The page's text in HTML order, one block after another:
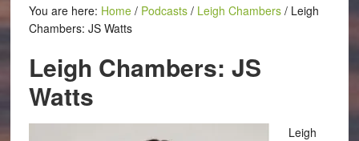
You are here: Home / Podcasts / Leigh Chambers /Leigh
Chambers: JS Watts
Leigh Chambers: JS
Watts
Leigh